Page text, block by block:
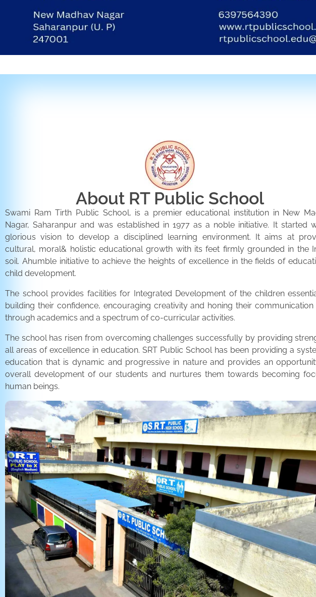
About RT Public School
Swami Ram Tirth Public School, is a premier educational institution in New
Nagar, Saharanpur and was established in 1977 as a noble initiative. It started
glorious vision to develop a disciplined learning environment. It aims at
cultural, moral& holistic educational growth with its feet firmly grounded in the
soil. Ahumble initiative to achieve the heights of excellence in the fields of
child development.
The school provides facilities for Integrated Development of the children
building their confidence, encouraging creativity and honing their communication
through academics and a spectrum of co-curricular activities.
The school has risen from overcoming challenges successfully by providing
all areas of excellence in education. SRT Public School has been providing a
education that is dynamic and progressive in nature and provides an
overall development of our students and nurtures them towards becoming
human beings.